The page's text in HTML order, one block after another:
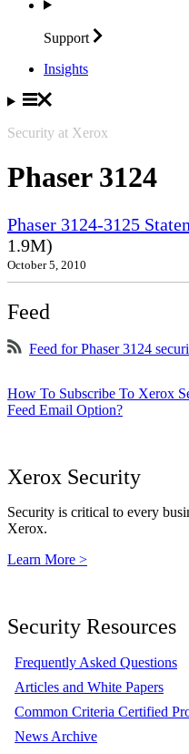
Support
Insights
Security at Xerox
Phaser 3124
Phaser 3124-3125
1.9M)
October 5, 2010
Feed
Feed for Phaser 3124
How To Subscribe To Xerox
Feed Email Option?
Xerox Security
Security is critical to every
Xerox.
Learn More >
Security Resources
Frequently Asked Questions
Articles and White Papers
Common Criteria Certified
News Archive